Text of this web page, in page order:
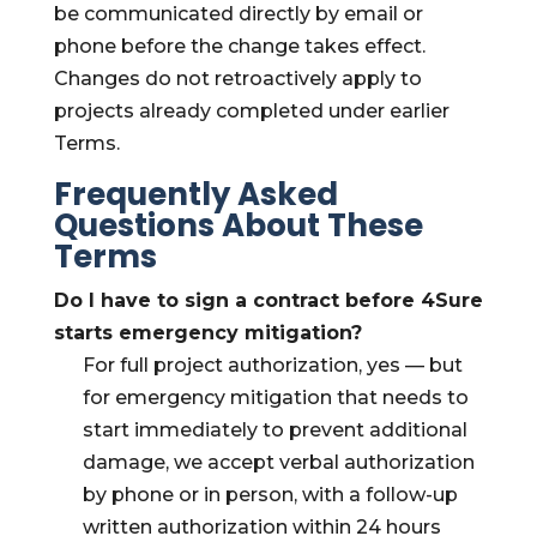
be communicated directly by email or
phone before the change takes effect.
Changes do not retroactively apply to
projects already completed under earlier
Terms.
Frequently Asked
Questions About These
Terms
Do I have to sign a contract before 4Sure
starts emergency mitigation?
For full project authorization, yes — but
for emergency mitigation that needs to
start immediately to prevent additional
damage, we accept verbal authorization
by phone or in person, with a follow-up
written authorization within 24 hours